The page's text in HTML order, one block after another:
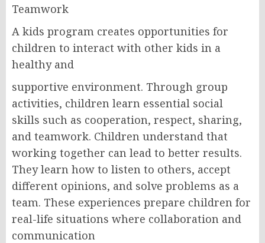
Teamwork
A kids program creates opportunities for
children to interact with other kids in a
healthy and
supportive environment. Through group
activities, children learn essential social
skills such as cooperation, respect, sharing,
and teamwork. Children understand that
working together can lead to better results.
They learn how to listen to others, accept
different opinions, and solve problems as a
team. These experiences prepare children for
real-life situations where collaboration and
communication